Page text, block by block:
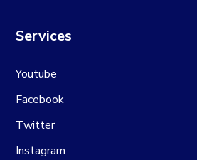
Services
Youtube
Facebook
Twitter
Instagram